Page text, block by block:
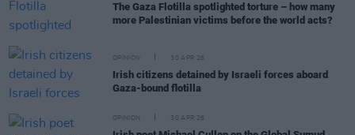
The Gaza Flotilla spotlighted torture – how many
more Palestinian victims before the world acts?
OPINION 30 APR 26
Irish citizens detained by Israeli forces aboard
Gaza-bound flotilla
OPINION 30 APR 26